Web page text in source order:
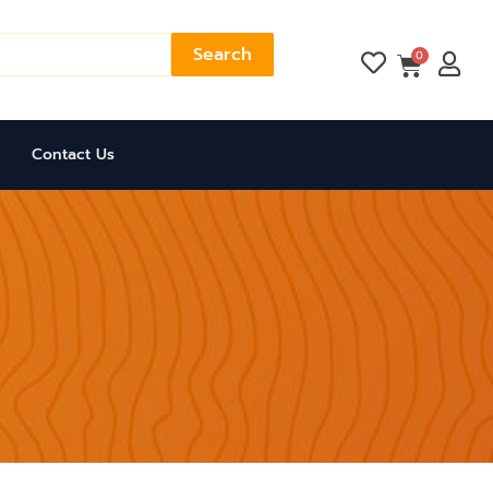
Search 0
Cart
Contact Us